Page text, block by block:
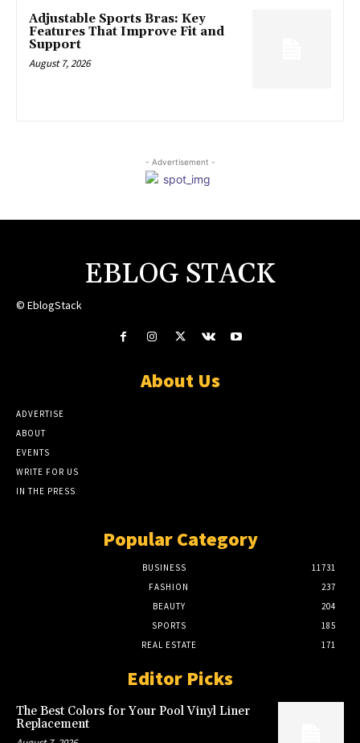
Adjustable Sports Bras: Key
Features That Improve Fit and
Support
August 7, 2026
- Advertisement -
EBLOG STACK
© EblogStack
About Us
ADVERTISE
ABOUT
EVENTS
WRITE FOR US
IN THE PRESS
Popular Category
BUSINESS
11731
FASHION
237
BEAUTY
204
SPORTS
185
REAL ESTATE
171
Editor Picks
The Best Colors for Your Pool Vinyl Liner
Replacement